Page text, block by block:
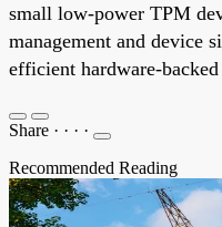
small low-power TPM
management and device
efficient hardware-
Share · · · ·
Recommended Reading